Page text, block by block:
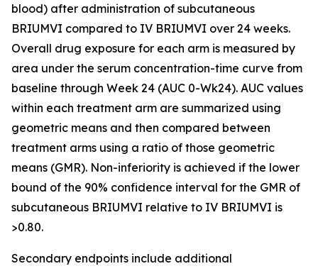
blood) after administration of subcutaneous
BRIUMVI compared to IV BRIUMVI over 24 weeks.
Overall drug exposure for each arm is measured by
area under the serum concentration-time curve from
baseline through Week 24 (AUC 0-Wk24). AUC values
within each treatment arm are summarized using
geometric means and then compared between
treatment arms using a ratio of those geometric
means (GMR). Non-inferiority is achieved if the lower
bound of the 90% confidence interval for the GMR of
subcutaneous BRIUMVI relative to IV BRIUMVI is
>0.80.
Secondary endpoints include additional